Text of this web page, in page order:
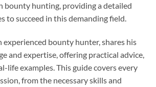
bounty hunting, providing a detailed
to succeed in this demanding field.
experienced bounty hunter, shares his
and expertise, offering practical advice,
life examples. This guide covers every
from the necessary skills and